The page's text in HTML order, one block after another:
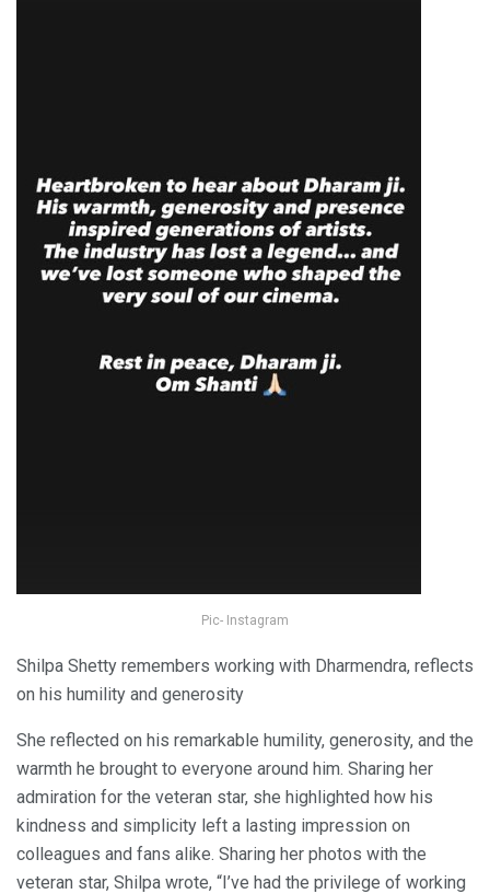
Pic- Instagram
Shilpa Shetty remembers working with Dharmendra, reflects
on his humility and generosity
She reflected on his remarkable humility, generosity, and the
warmth he brought to everyone around him. Sharing her
admiration for the veteran star, she highlighted how his
kindness and simplicity left a lasting impression on
colleagues and fans alike. Sharing her photos with the
veteran star, Shilpa wrote, “I’ve had the privilege of working